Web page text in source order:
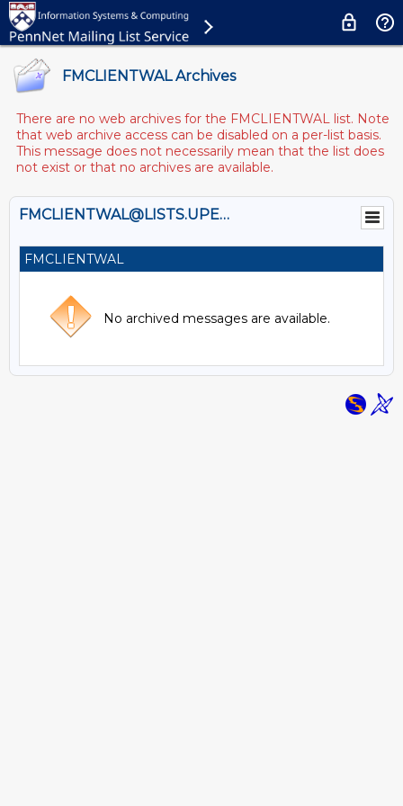
FMCLIENTWAL Archives
There are no web archives for the FMCLIENTWAL list. Note
that web archive access can be disabled on a per-list basis.
This message does not necessarily mean that the list does
not exist or that no archives are available.
FMCLIENTWAL@LISTS.UPENN.EDU
FMCLIENTWAL
No archived messages are available.